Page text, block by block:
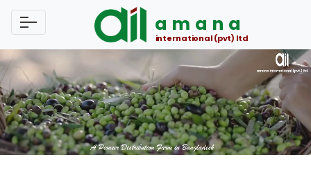
amana
international (pvt) ltd